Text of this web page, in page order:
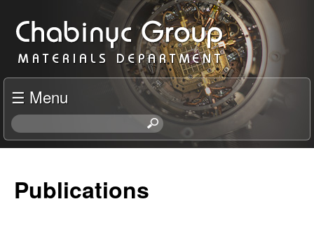
to
main
content
C
h
a
b
n
☰ Menu
S
e
Publications